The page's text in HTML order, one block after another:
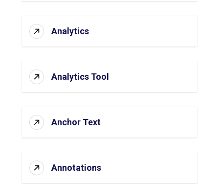
Analytics
Analytics Tool
Anchor Text
Annotations